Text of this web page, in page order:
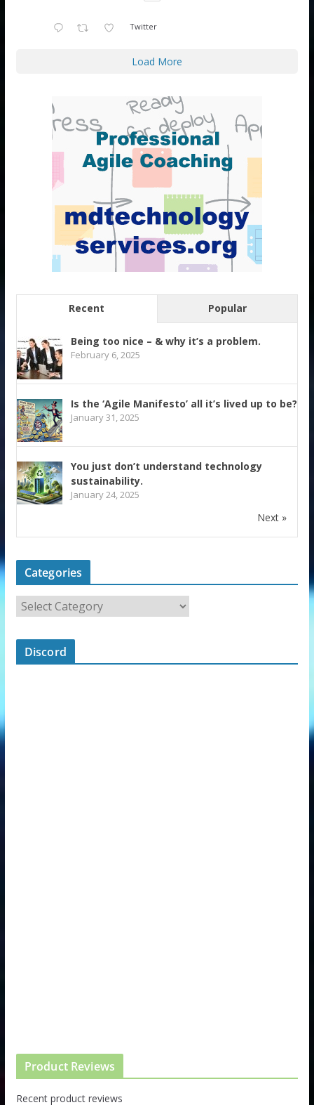
Twitter
Load More
Recent Popular
Being too nice – & why it’s a problem.
February 6, 2025
Is the ‘Agile Manifesto’ all it’s lived up to be?
January 31, 2025
You just don’t understand technology
sustainability.
January 24, 2025
Next »
Categories
Discord
Product Reviews
Recent product reviews